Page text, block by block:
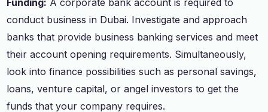
conduct business in Dubai. Investigate and approach
banks that provide business banking services and meet
their account opening requirements. Simultaneously,
look into finance possibilities such as personal savings,
loans, venture capital, or angel investors to get the
funds that your company requires.